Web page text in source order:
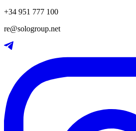
+34 951 777 100
re@sologroup.net